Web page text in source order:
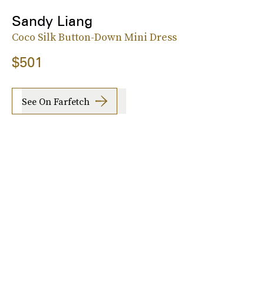
Sandy Liang
Coco Silk Button-Down Mini Dress
$501
See On Farfetch